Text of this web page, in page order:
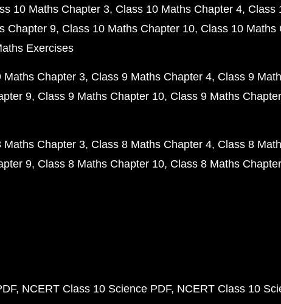
10 Maths Chapter 3 Class 10 Maths Chapter 4 Class
Chapter 9 Class 10 Maths Chapter 10 Class 10 Maths
Exercises
Maths Chapter 3 Class 9 Maths Chapter 4 Class 9
9 Class 9 Maths Chapter 10 Class 9 Maths
Maths Chapter 3 Class 8 Maths Chapter 4 Class 8
9 Class 8 Maths Chapter 10 Class 8 Maths
NCERT Class 10 Science PDF NCERT Class 10